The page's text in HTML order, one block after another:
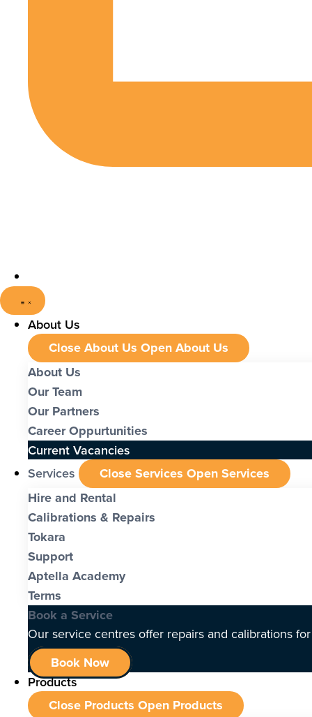
About Us
Close About Us Open About Us
About Us
Our Team
Our Partners
Career Oppurtunities
Current Vacancies
Services
Close Services Open Services
Hire and Rental
Calibrations & Repairs
Tokara
Support
Aptella Academy
Terms
Book a Service
Our service centres offer repairs and calibrations
Book Now
Products
Close Products Open Products